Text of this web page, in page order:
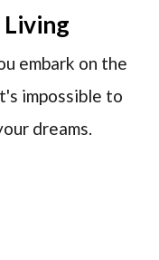
embark on the
impossible to
dreams.